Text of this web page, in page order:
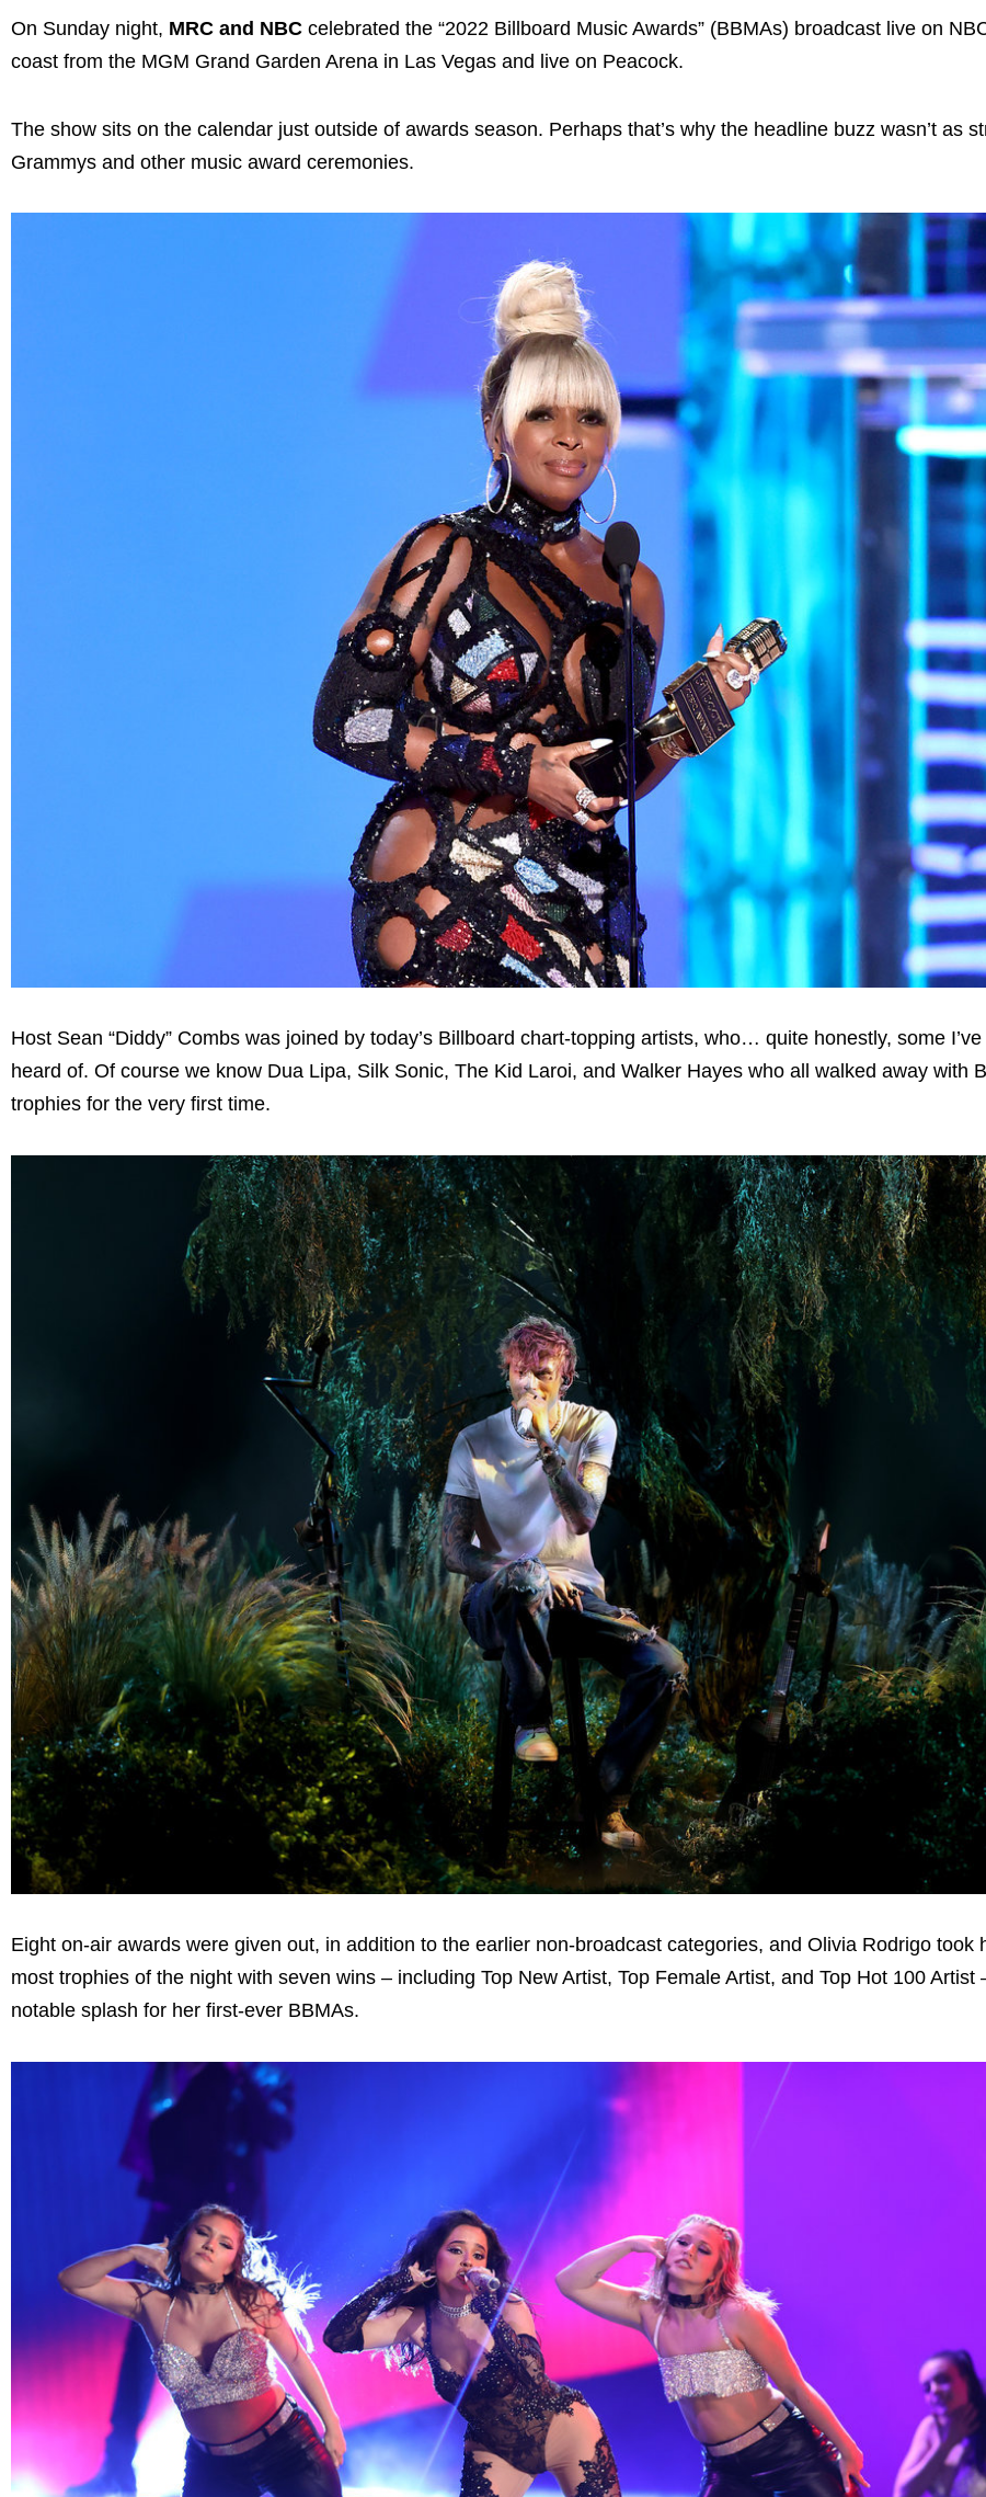
On Sunday night, MRC and NBC celebrated the “2022 Billboard Music Awards” (BBMAs) broadcast live on
coast from the MGM Grand Garden Arena in Las Vegas and live on Peacock.
The show sits on the calendar just outside of awards season. Perhaps that’s why the headline buzz wasn’t as
Grammys and other music award ceremonies.
Host Sean “Diddy” Combs was joined by today’s Billboard chart-topping artists, who… quite honestly, some
heard of. Of course we know Dua Lipa, Silk Sonic, The Kid Laroi, and Walker Hayes who all walked away with
trophies for the very first time.
Eight on-air awards were given out, in addition to the earlier non-broadcast categories, and Olivia Rodrigo took
most trophies of the night with seven wins – including Top New Artist, Top Female Artist, and Top Hot 100 Artist
notable splash for her first-ever BBMAs.